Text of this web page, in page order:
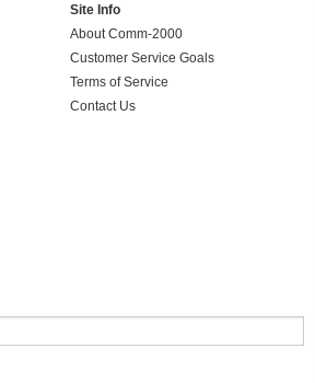
Site Info
About Comm-2000
Customer Service Goals
Terms of Service
Contact Us